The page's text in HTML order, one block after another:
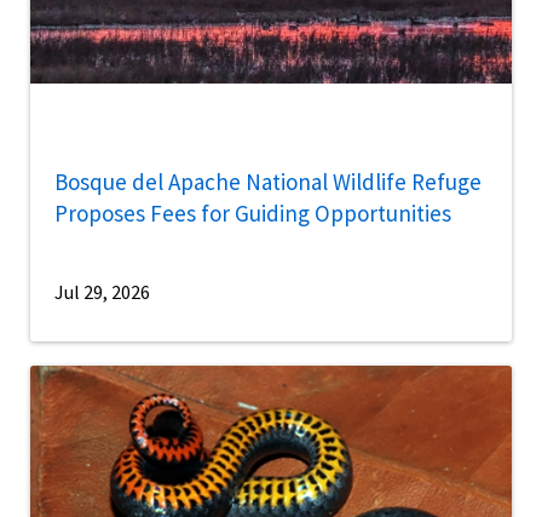
Bosque del Apache National Wildlife Refuge
Proposes Fees for Guiding Opportunities
Jul 29, 2026